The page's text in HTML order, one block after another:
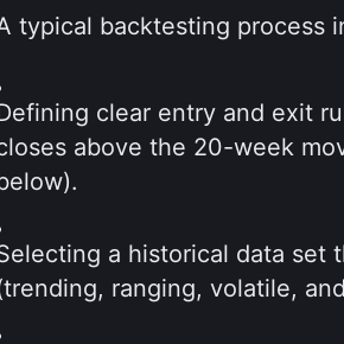
typical backtesting process
clear entry and exit
above the 20-week
a historical data set
ranging, volatile,